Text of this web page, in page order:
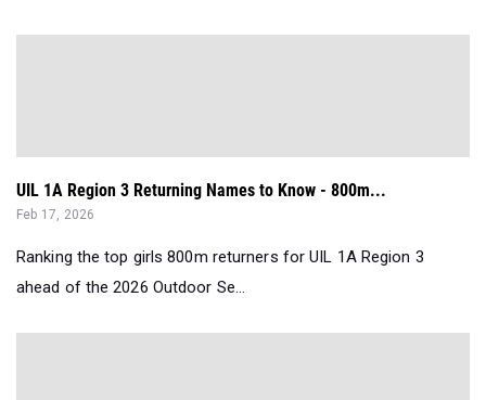
UIL 1A Region 3 Returning Names to Know - 800m...
Feb 17, 2026
Ranking the top girls 800m returners for UIL 1A Region 3
ahead of the 2026 Outdoor Se...